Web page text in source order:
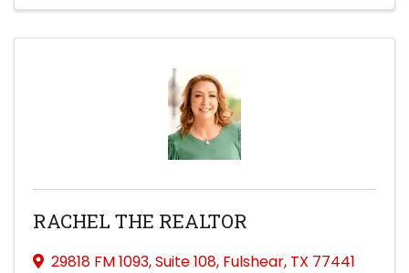
RACHEL THE REALTOR
29818 FM 1093,Suite 108, Fulshear, TX 77441